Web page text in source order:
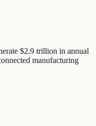
$2.9 trillion in annual
manufacturing